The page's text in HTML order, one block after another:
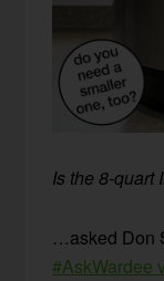
Is the 8-quart
…asked Don
#AskWardee